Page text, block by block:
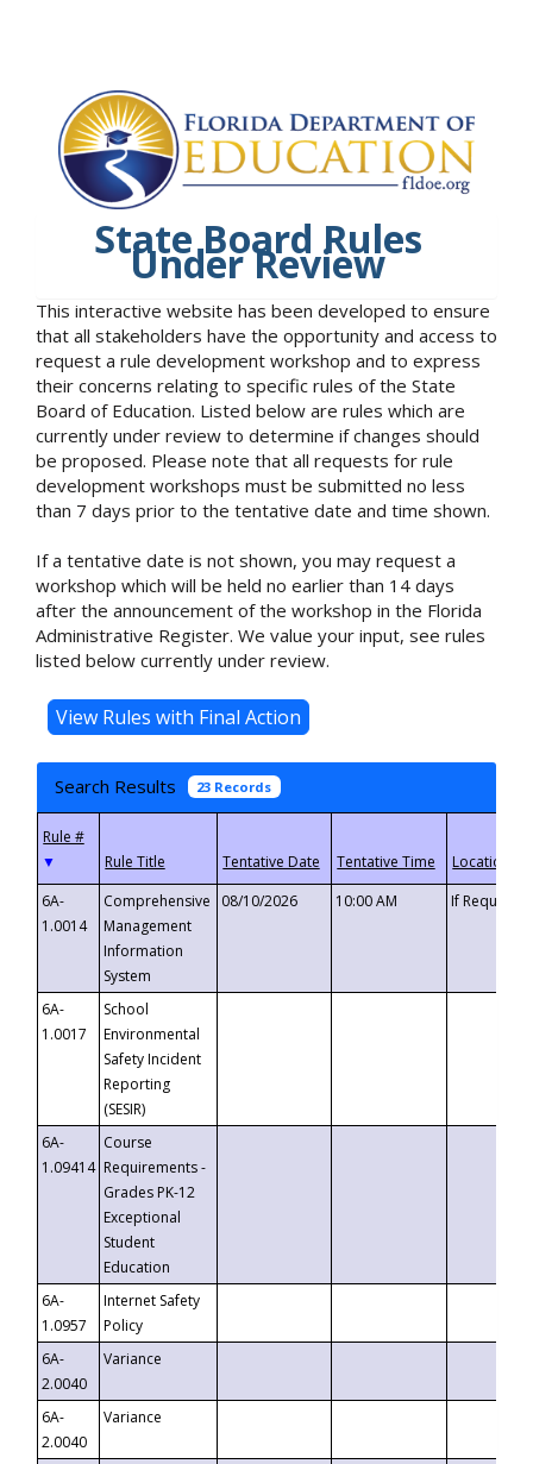
State Board Rules
Under Review
This interactive website has been developed to ensure
that all stakeholders have the opportunity and access to
request a rule development workshop and to express
their concerns relating to specific rules of the State
Board of Education. Listed below are rules which are
currently under review to determine if changes should
be proposed. Please note that all requests for rule
development workshops must be submitted no less
than 7 days prior to the tentative date and time shown.
If a tentative date is not shown, you may request a
workshop which will be held no earlier than 14 days
after the announcement of the workshop in the Florida
Administrative Register. We value your input, see rules
listed below currently under review.
Search Results 23 Records
▼
6A-
1.0014
Comprehensive
Management
Information
System
08/10/2026 10:00 AM If
6A-
1.0017
School
Environmental
Safety Incident
Reporting
(SESIR)
6A-
1.09414
Course
Requirements -
Grades PK-12
Exceptional
Student
Education
6A-
1.0957
Internet Safety
Policy
6A-
2.0040
Variance
6A-
2.0040
Variance